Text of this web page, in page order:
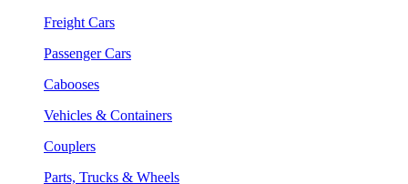
Freight Cars
Passenger Cars
Cabooses
Vehicles & Containers
Couplers
Parts, Trucks & Wheels